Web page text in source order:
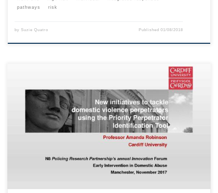
pathways
risk
by Suzie Quatro Published01/08/2018
This content is for registered SPEAQ members.Become a Member If you
are a past member, please contact the SPEAQ secretariat to renew your
your membership subscription.Already a member? Log in here